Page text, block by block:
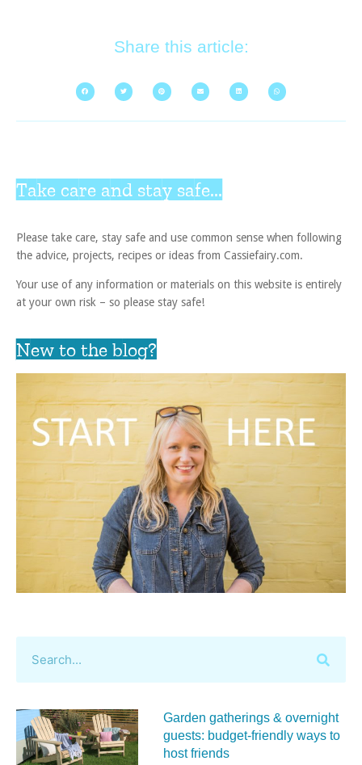
Share this article:
Take care and stay safe...
Please take care, stay safe and use common sense when following
the advice, projects, recipes or ideas from Cassiefairy.com.
Your use of any information or materials on this website is entirely
at your own risk – so please stay safe!
New to the blog?
Garden gatherings & overnight
guests: budget-friendly ways to
host friends